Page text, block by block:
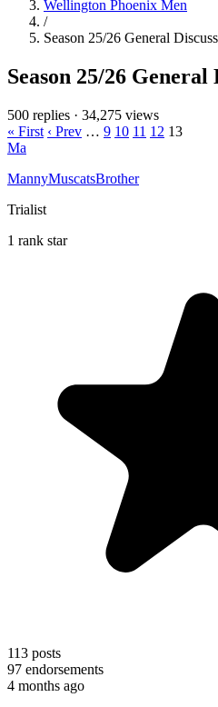
Wellington Phoenix Men
/
Season 25/26 General
Season 25/26 General
500 replies · 34,275 views
« First ‹ Prev … 9 10 11 12 13
Ma
MannyMuscatsBrother
Trialist
1 rank star
113 posts
97 endorsements
4 months ago